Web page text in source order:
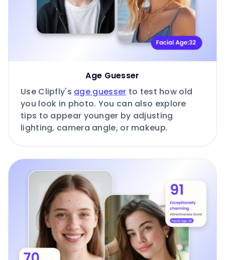
Age Guesser
Use Clipfly's age guesser to test how old
you look in photo. You can also explore
tips to appear younger by adjusting
lighting, camera angle, or makeup.